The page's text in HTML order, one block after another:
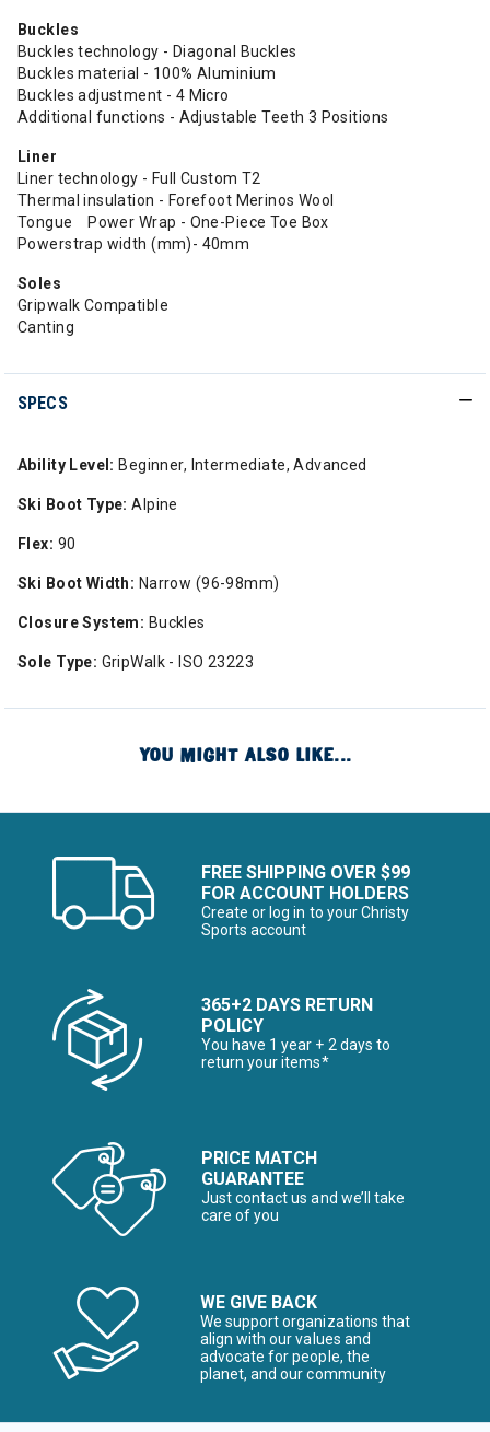
Buckles
Buckles technology - Diagonal Buckles
Buckles material - 100% Aluminium
Buckles adjustment - 4 Micro
Additional functions - Adjustable Teeth 3 Positions
Liner
Liner technology - Full Custom T2
Thermal insulation - Forefoot Merinos Wool
Tongue Power Wrap - One-Piece Toe Box
Powerstrap width (mm)- 40mm
Soles
Gripwalk Compatible
Canting
SPECS
Ability Level: Beginner, Intermediate, Advanced
Ski Boot Type: Alpine
Flex: 90
Ski Boot Width: Narrow (96-98mm)
Closure System: Buckles
Sole Type: GripWalk - ISO 23223
YOU MIGHT ALSO LIKE...
FREE SHIPPING OVER $99
FOR ACCOUNT HOLDERS
Create or log in to your Christy
Sports account
365+2 DAYS RETURN
POLICY
You have 1 year + 2 days to
return your items*
PRICE MATCH
GUARANTEE
Just contact us and we’ll take
care of you
WE GIVE BACK
We support organizations that
align with our values and
advocate for people, the
planet, and our community